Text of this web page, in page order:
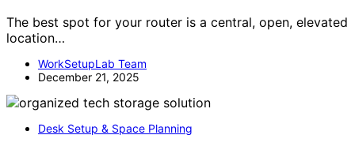
The best spot for your router is a central, open, elevated
location…
WorkSetupLab Team
December 21, 2025
Desk Setup & Space Planning